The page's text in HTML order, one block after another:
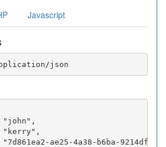
Javascript
ae25-4a38-b6ba-